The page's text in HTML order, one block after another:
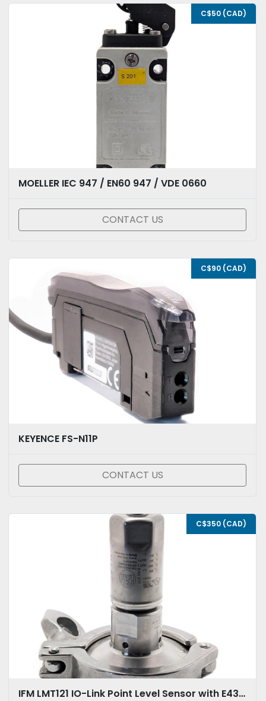
C$50 (CAD)
MOELLER IEC 947 / EN60 947 / VDE 0660
CONTACT US
C$90 (CAD)
KEYENCE FS-N11P
CONTACT US
C$350 (CAD)
IFM LMT121 IO-Link Point Level Sensor with E433112